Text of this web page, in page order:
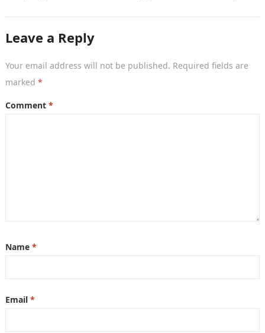
Leave a Reply
Your email address will not be published. Required fields are
marked *
Comment *
Name *
Email *